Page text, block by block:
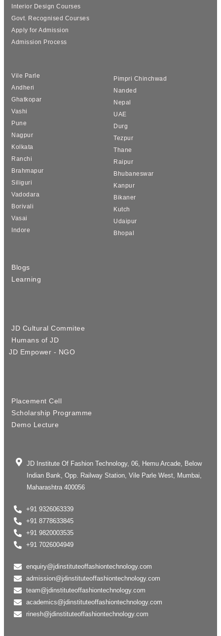
Interior Design Courses
Govt. Recognised Courses
Apply for Admission
Admission Process
Vile Parle
Andheri
Ghatkopar
Vashi
Pune
Nagpur
Kolkata
Ranchi
Brahmapur
Siliguri
Vadodara
Borivali
Vasai
Indore
Pimpri Chinchwad
Nanded
Nepal
UAE
Durg
Tezpur
Thane
Raipur
Bhubaneswar
Kanpur
Bikaner
Kutch
Udaipur
Bhopal
Blogs
Learning
JD Cultural Commitee
Humans of JD
JD Empower - NGO
Placement Cell
Scholarship Programme
Demo Lecture
JD Institute Of Fashion Technology, 06, Hemu Arcade, Below
Indian Bank, Opp. Railway Station, Vile Parle West, Mumbai,
Maharashtra 400056
+91 9326063339
+91 8778633845
+91 9820003535
+91 7026004949
enquiry@jdinstituteoffashiontechnology.com
admission@jdinstituteoffashiontechnology.com
team@jdinstituteoffashiontechnology.com
academics@jdinstituteoffashiontechnology.com
rinesh@jdinstituteoffashiontechnology.com